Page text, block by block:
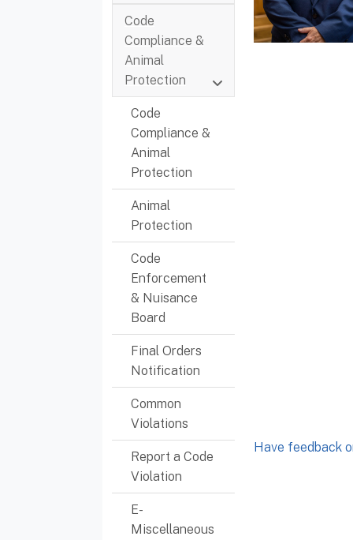
Code
Compliance &
Animal
Protection
Code
Compliance &
Animal
Protection
Animal
Protection
Code
Enforcement
& Nuisance
Board
Final Orders
Notification
Common
Violations
Report a Code
Violation
E-
Miscellaneous
Have feedback